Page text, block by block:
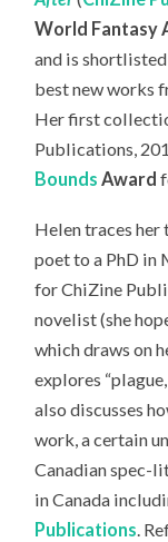
World Fantasy
and is
best new works
Her first
Publications,
Bounds Award
Helen traces
poet to a PhD in
for ChiZine
novelist (she
which draws on
explores
also discusses
work, a certain
Canadian spec-
in Canada
Publications.